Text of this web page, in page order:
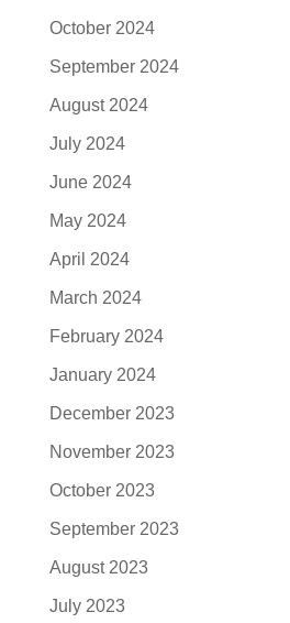
October 2024
September 2024
August 2024
July 2024
June 2024
May 2024
April 2024
March 2024
February 2024
January 2024
December 2023
November 2023
October 2023
September 2023
August 2023
July 2023